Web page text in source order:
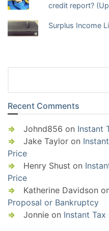
credit report?
Surplus Income
Recent Comments
Johnd856 on Instant
Jake Taylor on
Price
Henry Shust on
Price
Katherine Davidson
Proposal or Bankruptcy
Jonnie on Instant